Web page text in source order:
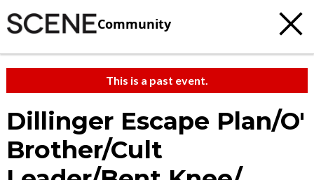
Community
This is a past event.
Dillinger Escape Plan/O'
Brother/Cult